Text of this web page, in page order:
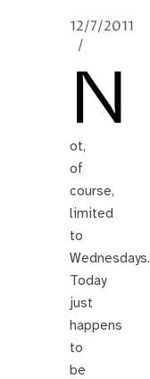
12/7/2011
/
N
ot,
of
course,
limited
to
Wednesdays.
Today
just
happens
to
be